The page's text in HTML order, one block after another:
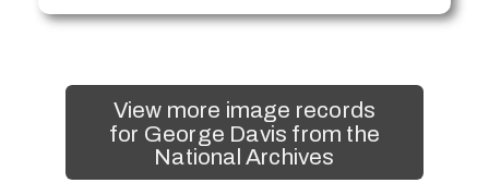
View more image records
for George Davis from the
National Archives